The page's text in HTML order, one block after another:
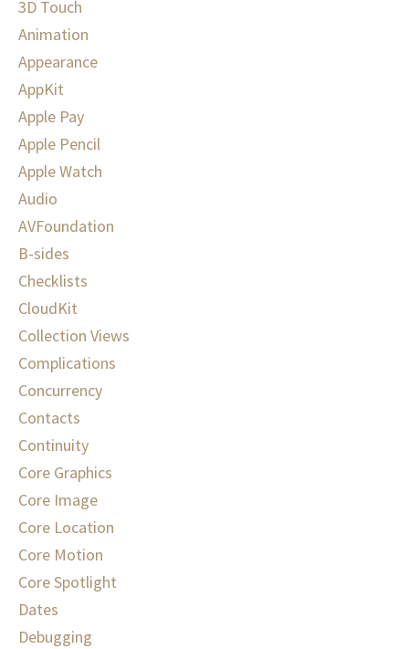
3D Touch
Animation
Appearance
AppKit
Apple Pay
Apple Pencil
Apple Watch
Audio
AVFoundation
B-sides
Checklists
CloudKit
Collection Views
Complications
Concurrency
Contacts
Continuity
Core Graphics
Core Image
Core Location
Core Motion
Core Spotlight
Dates
Debugging